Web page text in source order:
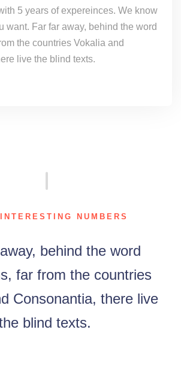
5 years of expereinces. We know
want. Far far away, behind the word
the countries Vokalia and
live the blind texts.
NUMBERS
behind the word
far from the countries
Consonantia, there live
blind texts.